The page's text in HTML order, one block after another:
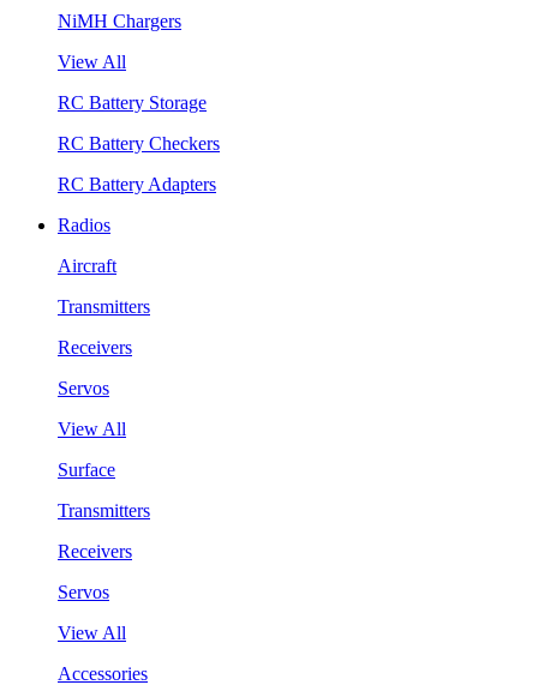
NiMH Chargers
View All
RC Battery Storage
RC Battery Checkers
RC Battery Adapters
Radios
Aircraft
Transmitters
Receivers
Servos
View All
Surface
Transmitters
Receivers
Servos
View All
Accessories